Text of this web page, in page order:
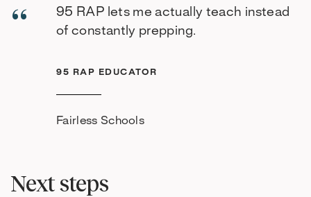
95 RAP lets me actually teach instead
of constantly prepping.
95 RAP EDUCATOR
Fairless Schools
Next steps